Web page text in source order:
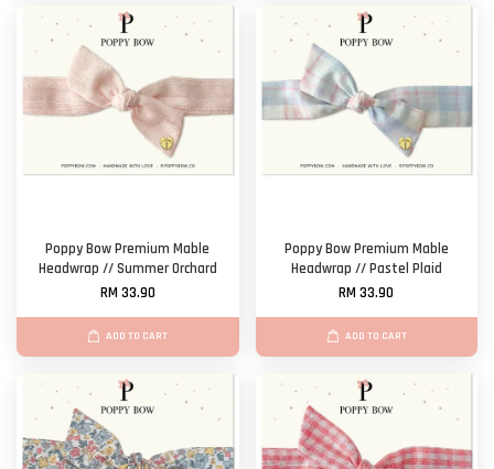
Poppy Bow Premium Mable
Headwrap // Summer Orchard
RM 33.90
ADD TO CART
Poppy Bow Premium Mable
Headwrap // Pastel Plaid
RM 33.90
ADD TO CART